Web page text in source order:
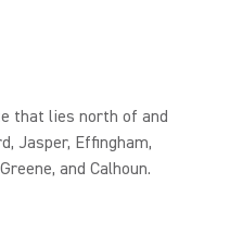
that lies north of and
Jasper, Effingham,
and Calhoun.